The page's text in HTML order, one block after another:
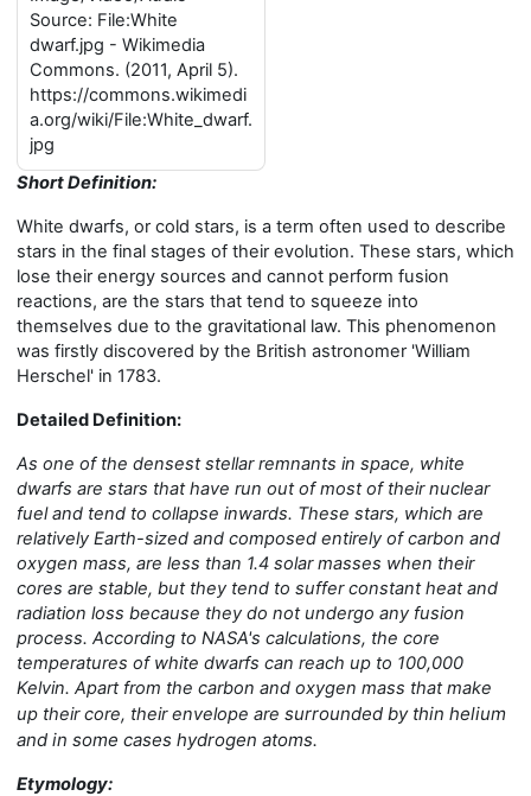
Source: File:White
dwarf.jpg - Wikimedia
Commons. (2011, April 5).
https://commons.wikimedi
a.org/wiki/File:White_dwarf.
jpg
Short Definition:
White dwarfs, or cold stars, is a term often used to describe
stars in the final stages of their evolution. These stars, which
lose their energy sources and cannot perform fusion
reactions, are the stars that tend to squeeze into
themselves due to the gravitational law. This phenomenon
was firstly discovered by the British astronomer 'William
Herschel' in 1783.
Detailed Definition:
As one of the densest stellar remnants in space, white
dwarfs are stars that have run out of most of their nuclear
fuel and tend to collapse inwards. These stars, which are
relatively Earth-sized and composed entirely of carbon and
oxygen mass, are less than 1.4 solar masses when their
cores are stable, but they tend to suffer constant heat and
radiation loss because they do not undergo any fusion
process. According to NASA's calculations, the core
temperatures of white dwarfs can reach up to 100,000
Kelvin. Apart from the carbon and oxygen mass that make
up their core, their envelope are surrounded by thin helium
and in some cases hydrogen atoms.
Etymology: